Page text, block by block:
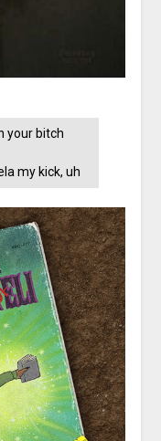
your bitch
my kick, uh